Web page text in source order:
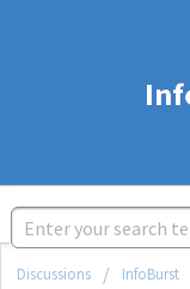
Discussions InfoBurst